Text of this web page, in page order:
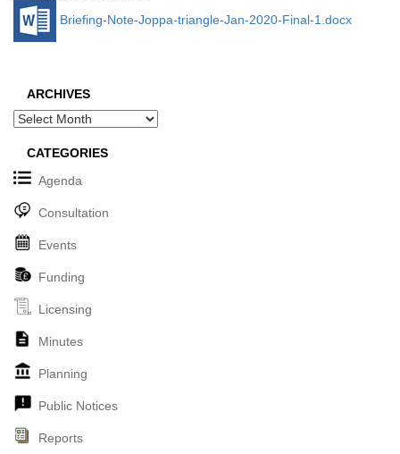
Briefing-Note-Joppa-triangle-Jan-2020-Final-1.docx
ARCHIVES
Archives
CATEGORIES
Agenda
Consultation
Events
Funding
Licensing
Minutes
Planning
Public Notices
Reports